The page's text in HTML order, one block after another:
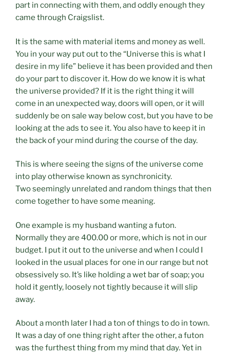
part in connecting with them, and oddly enough they
came through Craigslist.
It is the same with material items and money as well.
You in your way put out to the “Universe this is what I
desire in my life” believe it has been provided and then
do your part to discover it. How do we know it is what
the universe provided? If it is the right thing it will
come in an unexpected way, doors will open, or it will
suddenly be on sale way below cost, but you have to be
looking at the ads to see it. You also have to keep it in
the back of your mind during the course of the day.
This is where seeing the signs of the universe come
into play otherwise known as synchronicity.
Two seemingly unrelated and random things that then
come together to have some meaning.
One example is my husband wanting a futon.
Normally they are 400.00 or more, which is not in our
budget. I put it out to the universe and when I could I
looked in the usual places for one in our range but not
obsessively so. It’s like holding a wet bar of soap; you
hold it gently, loosely not tightly because it will slip
away.
About a month later I had a ton of things to do in town.
It was a day of one thing right after the other, a futon
was the furthest thing from my mind that day. Yet in